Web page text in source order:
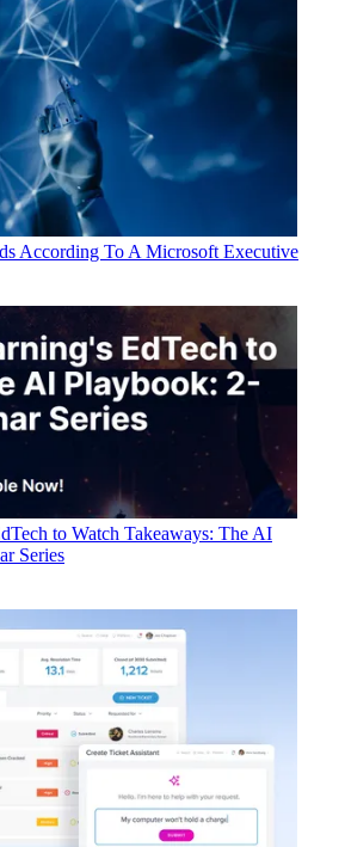
According To A Microsoft Executive
to Watch Takeaways: The AI
Series